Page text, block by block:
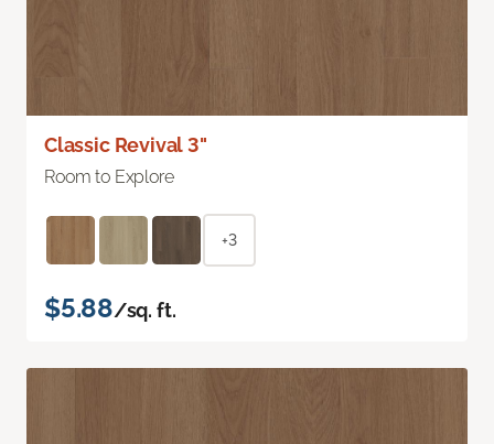
Classic Revival 3"
Room to Explore
+3
$5.88/sq. ft.